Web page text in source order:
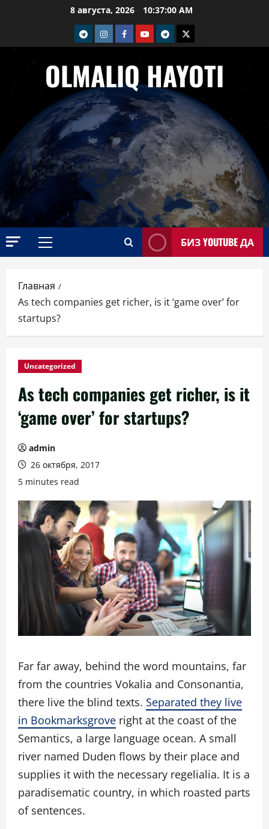
8 августа, 2026 10:37:01 AM
telegramInstagramFacebook
Youtubetelegram+
Twitter
OLMALIQ HAYOTI
Основное
БИЗ YOUTUBE ДА
Главная
As tech companies get richer, is it ‘game over’ for
startups?
Uncategorized
As tech companies get richer, is it
‘game over’ for startups?
admin
26 октября, 2017
5 minutes read
Far far away, behind the word mountains, far
from the countries Vokalia and Consonantia,
there live the blind texts. Separated they live
in Bookmarksgrove right at the coast of the
Semantics, a large language ocean. A small
river named Duden flows by their place and
supplies it with the necessary regelialia. It is a
paradisematic country, in which roasted parts
of sentences.